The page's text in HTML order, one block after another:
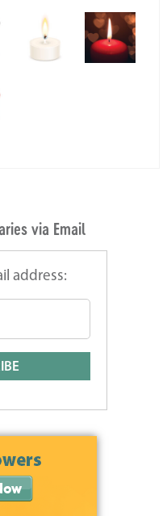
via Email
address: